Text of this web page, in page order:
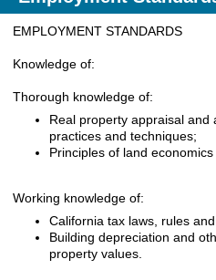
EMPLOYMENT STANDARDS
Knowledge of:
Thorough knowledge of:
Real property appraisal and
practices and techniques;
Principles of land
Working knowledge of:
California tax laws, rules
Building depreciation and
property values.